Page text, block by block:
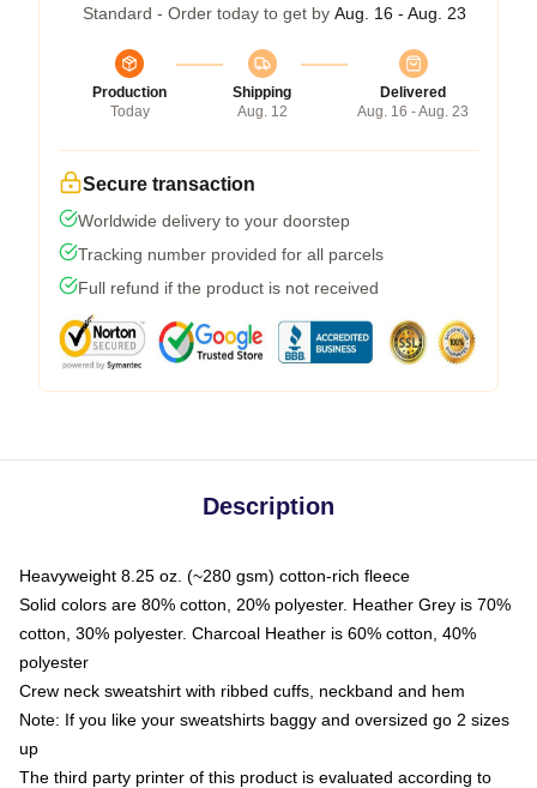
Standard - Order today to get by Aug. 16 - Aug. 23
Production
Today
Shipping
Aug. 12
Delivered
Aug. 16 - Aug. 23
Secure transaction
Worldwide delivery to your doorstep
Tracking number provided for all parcels
Full refund if the product is not received
Description
Heavyweight 8.25 oz. (~280 gsm) cotton-rich fleece
Solid colors are 80% cotton, 20% polyester. Heather Grey is 70%
cotton, 30% polyester. Charcoal Heather is 60% cotton, 40%
polyester
Crew neck sweatshirt with ribbed cuffs, neckband and hem
Note: If you like your sweatshirts baggy and oversized go 2 sizes
up
The third party printer of this product is evaluated according to